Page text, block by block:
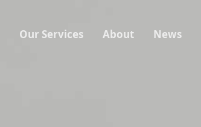
Our Services About News